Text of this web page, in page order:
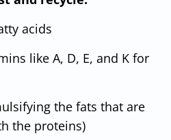
acids
like A, D, E, and K for
the fats that are
the proteins)